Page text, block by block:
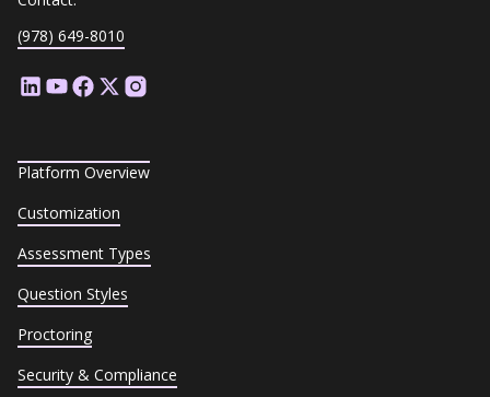
(978) 649-8010
Platform Overview
Customization
Assessment Types
Question Styles
Proctoring
Security & Compliance